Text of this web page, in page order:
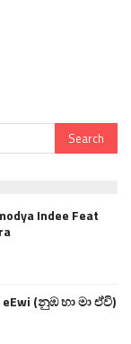
Indee Feat
eEwi (නුඹ හා මා ඒවි)